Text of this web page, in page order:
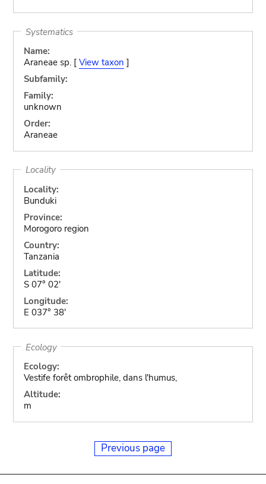
Systematics
Name:
Araneae sp. [ View taxon ]
Subfamily:
Family:
unknown
Order:
Araneae
Locality
Locality:
Bunduki
Province:
Morogoro region
Country:
Tanzania
Latitude:
S 07° 02'
Longitude:
E 037° 38'
Ecology
Ecology:
Vestife forêt ombrophile, dans l'humus,
Altitude:
m
Previous page